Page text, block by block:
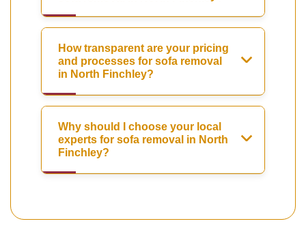
How transparent are your pricing
and processes for sofa removal
in North Finchley?
Why should I choose your local
experts for sofa removal in North
Finchley?